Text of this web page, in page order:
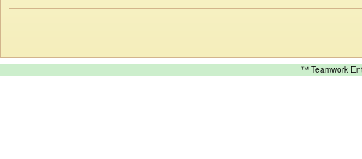
™ Teamwork